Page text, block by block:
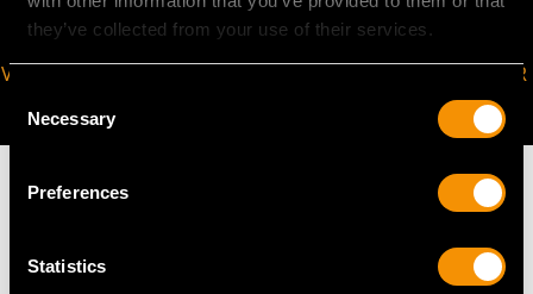
they’ve collected from your use of their services.
Selection
Necessary
Preferences
Statistics
VIRTUAL APPOINTMENT
JOIN OUR NEWSLETTER
MAY WE ALSO SUGGEST…